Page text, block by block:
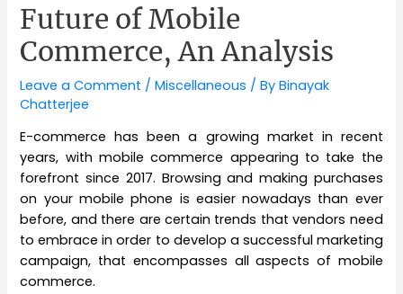
Future of Mobile
Commerce, An Analysis
Leave a Comment /Miscellaneous / ByBinayak
Chatterjee
E-commerce has been a growing market in recent
years, with mobile commerce appearing to take the
forefront since 2017. Browsing and making purchases
on your mobile phone is easier nowadays than ever
before, and there are certain trends that vendors need
to embrace in order to develop a successful marketing
campaign, that encompasses all aspects of mobile
commerce.